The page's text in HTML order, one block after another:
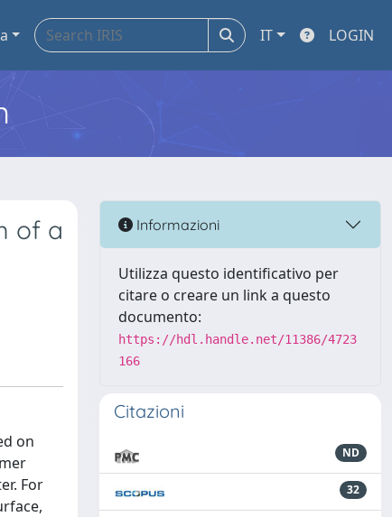
IT LOGIN
of a
on
For
Informazioni
Utilizza questo identificativo per
citare o creare un link a questo
documento:
https://hdl.handle.net/11386/4723
166
Citazioni
ND
32